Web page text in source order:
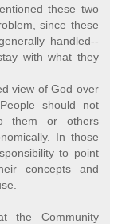
these two
since these
handled--
with what they
view of God over
should not
them or others
In those
to point
concepts and
the Community